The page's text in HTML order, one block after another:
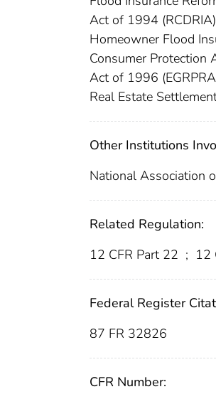
Act of 1994 (RCDRIA)
Homeowner Flood
Consumer Protection
Act of 1996
Real Estate
Other Institutions
National Association
Related Regulation:
12 CFR Part 22 ; 12
Federal Register
87 FR 32826
CFR Number: